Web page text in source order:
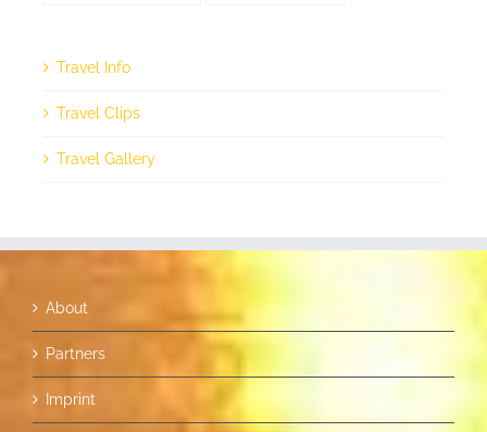
Travel Info
Travel Clips
Travel Gallery
About
Partners
Imprint